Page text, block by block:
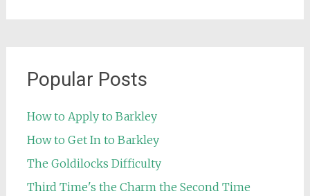
Popular Posts
How to Apply to Barkley
How to Get In to Barkley
The Goldilocks Difficulty
Third Time's the Charm the Second Time